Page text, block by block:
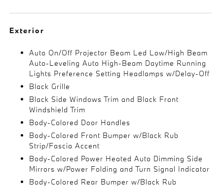
Exterior
Auto On/Off Projector Beam Led Low/High Beam
Auto-Leveling Auto High-Beam Daytime Running
Lights Preference Setting Headlamps w/Delay-Off
Black Grille
Black Side Windows Trim and Black Front
Windshield Trim
Body-Colored Door Handles
Body-Colored Front Bumper w/Black Rub
Strip/Fascia Accent
Body-Colored Power Heated Auto Dimming Side
Mirrors w/Power Folding and Turn Signal Indicator
Body-Colored Rear Bumper w/Black Rub